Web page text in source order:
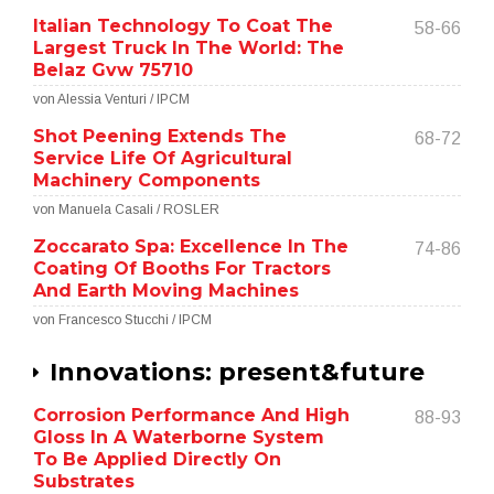
Italian Technology To Coat The
Largest Truck In The World: The
Belaz Gvw 75710
58-66
von Alessia Venturi / IPCM
Shot Peening Extends The
Service Life Of Agricultural
Machinery Components
68-72
von Manuela Casali / ROSLER
Zoccarato Spa: Excellence In The
Coating Of Booths For Tractors
And Earth Moving Machines
74-86
von Francesco Stucchi / IPCM
Innovations: present&future
Corrosion Performance And High
Gloss In A Waterborne System
To Be Applied Directly On
Substrates
88-93